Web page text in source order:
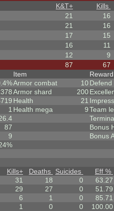
K&T+ Kills
21 16
21 16
17 15
16 11
12 9
87 67
1
87
9
Item
Armor combat
10
Armor shard
200
Health
21
Health mega
9
Reward
Defend
Team
Bonus
Bonus
Kills+ Deaths Suicides Eff %
31 18 0 63.27
29 27 0 51.79
6 1 0 85.71
1 0 0 100.00